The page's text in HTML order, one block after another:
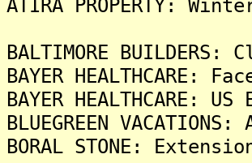
ATIRA PROPERTY:
BALTIMORE
BAYER
BAYER
BLUEGREEN
BORAL STONE: